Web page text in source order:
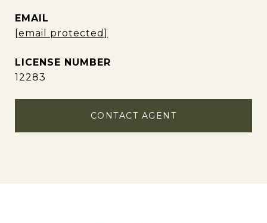
EMAIL
[email protected]
12283
CONTACT AGENT